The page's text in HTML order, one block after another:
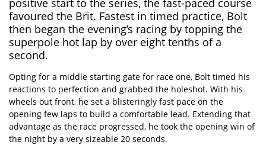
positive start to the series, the fast-paced course
favoured the Brit. Fastest in timed practice, Bolt
then began the evening’s racing by topping the
superpole hot lap by over eight tenths of a
second.
Opting for a middle starting gate for race one, Bolt timed his
reactions to perfection and grabbed the holeshot. With his
wheels out front, he set a blisteringly fast pace on the
opening few laps to build a comfortable lead. Extending that
advantage as the race progressed, he took the opening win of
the night by a very sizeable 20 seconds.